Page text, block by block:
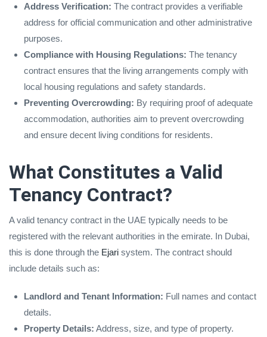
Address Verification: The contract provides a verifiable
address for official communication and other administrative
purposes.
Compliance with Housing Regulations: The tenancy
contract ensures that the living arrangements comply with
local housing regulations and safety standards.
Preventing Overcrowding: By requiring proof of adequate
accommodation, authorities aim to prevent overcrowding
and ensure decent living conditions for residents.
What Constitutes a Valid
Tenancy Contract?
A valid tenancy contract in the UAE typically needs to be
registered with the relevant authorities in the emirate. In Dubai,
this is done through the Ejari system. The contract should
include details such as:
Landlord and Tenant Information: Full names and contact
details.
Property Details: Address, size, and type of property.